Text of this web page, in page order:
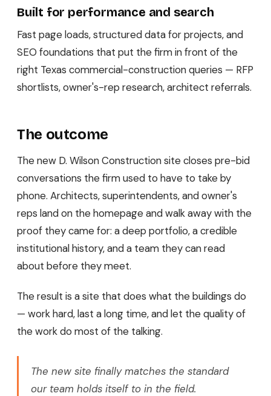
Built for performance and search
Fast page loads, structured data for projects, and
SEO foundations that put the firm in front of the
right Texas commercial-construction queries — RFP
shortlists, owner's-rep research, architect referrals.
The outcome
The new D. Wilson Construction site closes pre-bid
conversations the firm used to have to take by
phone. Architects, superintendents, and owner's
reps land on the homepage and walk away with the
proof they came for: a deep portfolio, a credible
institutional history, and a team they can read
about before they meet.
The result is a site that does what the buildings do
— work hard, last a long time, and let the quality of
the work do most of the talking.
The new site finally matches the standard
our team holds itself to in the field.